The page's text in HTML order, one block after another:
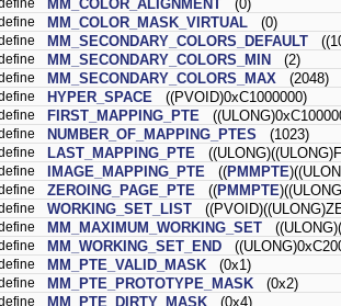
MM_COLOR_ALIGNMENT (0)
MM_COLOR_MASK_VIRTUAL (0)
MM_SECONDARY_COLORS_DEFAULT
MM_SECONDARY_COLORS_MIN (2)
MM_SECONDARY_COLORS_MAX (2048)
HYPER_SPACE ((PVOID)0xC1000000)
FIRST_MAPPING_PTE
NUMBER_OF_MAPPING_PTES (1023)
LAST_MAPPING_PTE
IMAGE_MAPPING_PTE ((PMMPTE
ZEROING_PAGE_PTE ((PMMPTE
WORKING_SET_LIST
MM_MAXIMUM_WORKING_SET
MM_WORKING_SET_END
MM_PTE_VALID_MASK (0x1)
MM_PTE_PROTOTYPE_MASK (0x2)
MM_PTE_DIRTY_MASK (0x4)